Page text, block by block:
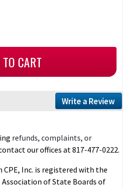
Write a Review
refunds, complaints, or
our offices at 817-477-0222.
CPE, Inc. is registered with the
of State Boards of